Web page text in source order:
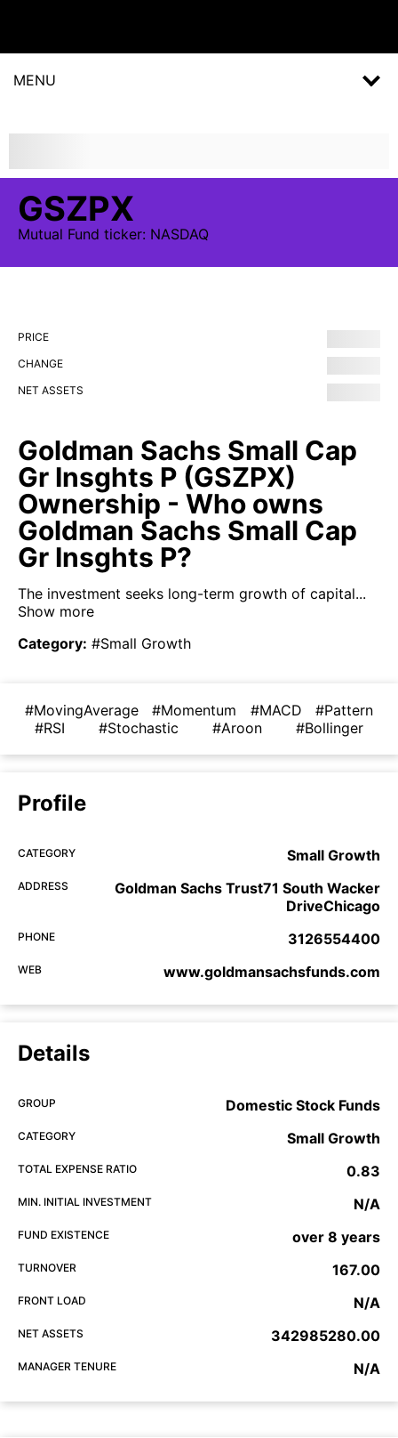
MENU
GSZPX
Mutual Fund ticker: NASDAQ
PRICE
CHANGE
NET ASSETS
Goldman Sachs Small Cap
Gr Insghts P (GSZPX)
Ownership - Who owns
Goldman Sachs Small Cap
Gr Insghts P?
The investment seeks long-term growth of capital...
Show more
Category: #Small Growth
#MovingAverage #Momentum #MACD
#Pattern
#RSI
#Stochastic #Aroon #Bollinger
Profile
CATEGORY Small Growth
ADDRESS
Goldman Sachs Trust71 South Wacker
DriveChicago
PHONE 3126554400
WEB www.goldmansachsfunds.com
Details
GROUP Domestic Stock Funds
CATEGORY Small Growth
TOTAL EXPENSE RATIO 0.83
MIN. INITIAL INVESTMENT N/A
FUND EXISTENCE over 8 years
TURNOVER 167.00
FRONT LOAD N/A
NET ASSETS 342985280.00
MANAGER TENURE N/A